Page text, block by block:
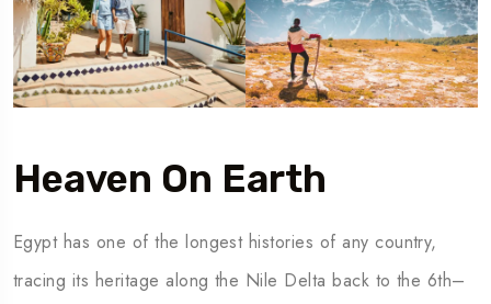
Heaven On Earth
Egypt has one of the longest histories of any country,
tracing its heritage along the Nile Delta back to the 6th–